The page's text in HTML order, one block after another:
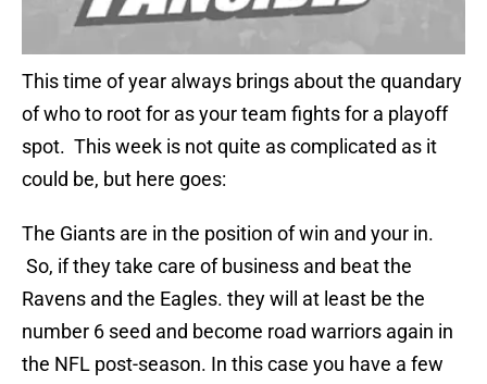
This time of year always brings about the quandary
of who to root for as your team fights for a playoff
spot. This week is not quite as complicated as it
could be, but here goes:
The Giants are in the position of win and your in.
So, if they take care of business and beat the
Ravens and the Eagles. they will at least be the
number 6 seed and become road warriors again in
the NFL post-season. In this case you have a few